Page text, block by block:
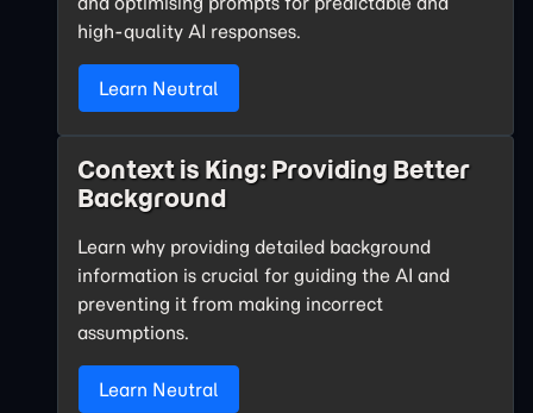
high-quality AI responses.
Learn Neutral
Context is King: Providing Better
Background
Learn why providing detailed background
information is crucial for guiding the AI and
preventing it from making incorrect
assumptions.
Learn Neutral